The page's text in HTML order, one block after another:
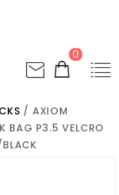
0
/ AXIOM
BAG P3.5 VELCRO